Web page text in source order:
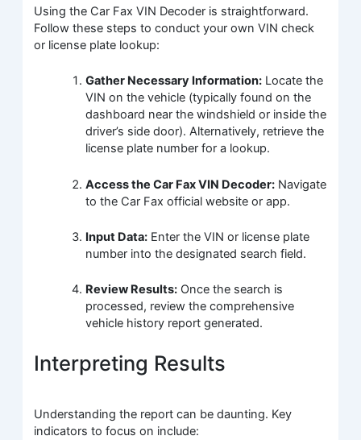
Using the Car Fax VIN Decoder is straightforward.
Follow these steps to conduct your own VIN check
or license plate lookup:
Gather Necessary Information: Locate the
VIN on the vehicle (typically found on the
dashboard near the windshield or inside the
driver’s side door). Alternatively, retrieve the
license plate number for a lookup.
Access the Car Fax VIN Decoder: Navigate
to the Car Fax official website or app.
Input Data: Enter the VIN or license plate
number into the designated search field.
Review Results: Once the search is
processed, review the comprehensive
vehicle history report generated.
Interpreting Results
Understanding the report can be daunting. Key
indicators to focus on include: